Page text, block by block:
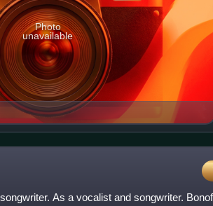
Photo
unavailable
As a vocalist and songwriter.